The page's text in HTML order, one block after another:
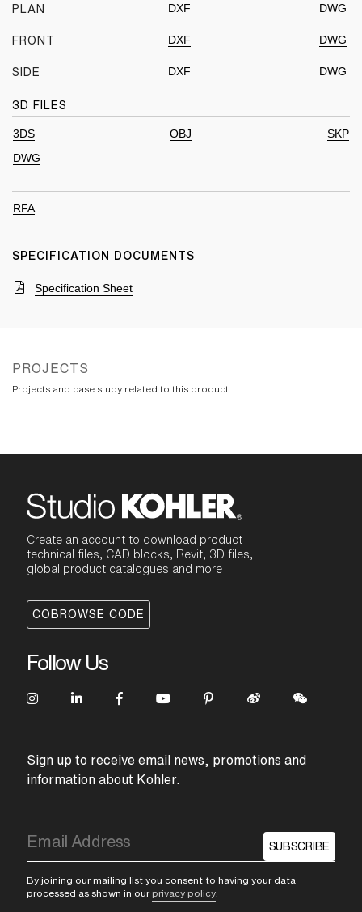
PLAN DXF DWG
FRONT DXF DWG
SIDE DXF DWG
3D FILES
3DS OBJ
SKP
DWG
RFA
SPECIFICATION DOCUMENTS
Specification Sheet
PROJECTS
Projects and case study related to this product
Create an account to download product
technical files, CAD blocks, Revit, 3D files,
global product catalogues and more
COBROWSE CODE
Follow Us
Sign up to receive email news, promotions and
information about Kohler.
SUBSCRIBE
By joining our mailing list you consent to having your data
processed as shown in our privacy policy